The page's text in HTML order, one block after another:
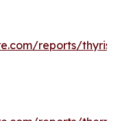
reports/